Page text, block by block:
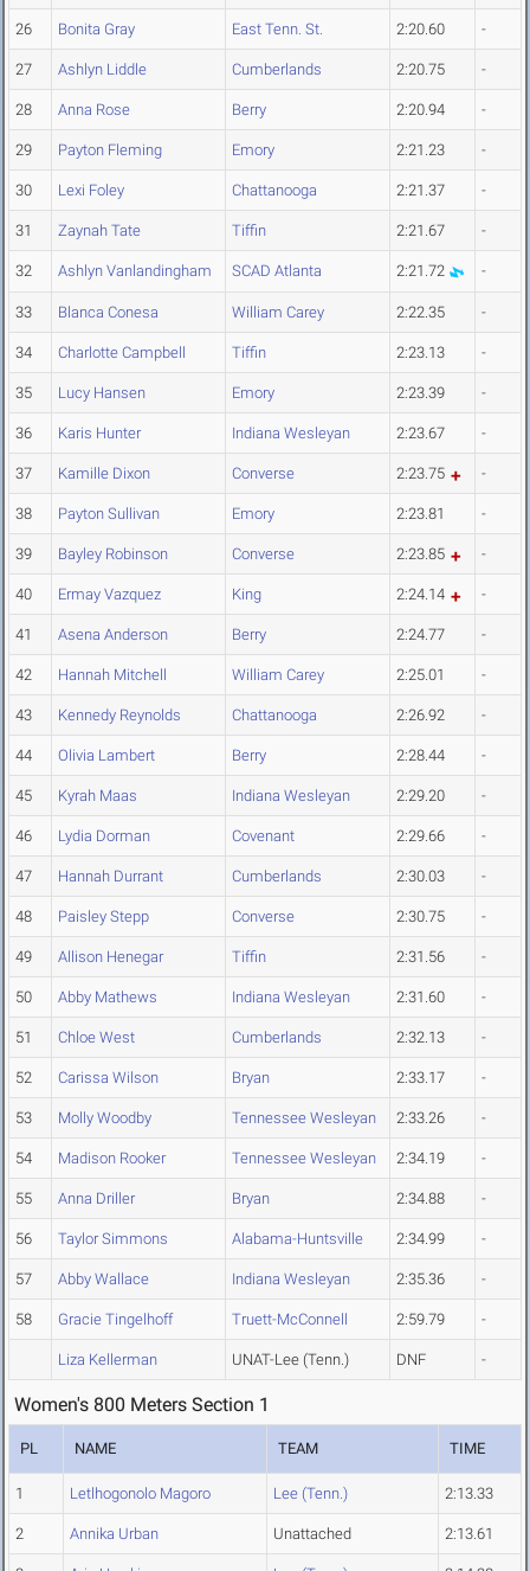
26 Bonita Gray East Tenn. St. 2:20.60 -
27 Ashlyn Liddle Cumberlands 2:20.75 -
28 Anna Rose Berry 2:20.94 -
29 Payton Fleming Emory 2:21.23 -
30 Lexi Foley Chattanooga 2:21.37 -
31 Zaynah Tate Tiffin 2:21.67 -
32 Ashlyn Vanlandingham SCAD Atlanta 2:21.72 -
33 Blanca Conesa William Carey 2:22.35 -
34 Charlotte Campbell Tiffin 2:23.13 -
35 Lucy Hansen Emory 2:23.39 -
36 Karis Hunter Indiana Wesleyan 2:23.67 -
37 Kamille Dixon Converse 2:23.75 -
38 Payton Sullivan Emory 2:23.81 -
39 Bayley Robinson Converse 2:23.85 -
40 Ermay Vazquez King 2:24.14 -
41 Asena Anderson Berry 2:24.77 -
42 Hannah Mitchell William Carey 2:25.01 -
43 Kennedy Reynolds Chattanooga 2:26.92 -
44 Olivia Lambert Berry 2:28.44 -
45 Kyrah Maas Indiana Wesleyan 2:29.20 -
46 Lydia Dorman Covenant 2:29.66 -
47 Hannah Durrant Cumberlands 2:30.03 -
48 Paisley Stepp Converse 2:30.75 -
49 Allison Henegar Tiffin 2:31.56 -
50 Abby Mathews Indiana Wesleyan 2:31.60 -
51 Chloe West Cumberlands 2:32.13 -
52 Carissa Wilson Bryan 2:33.17 -
53 Molly Woodby Tennessee Wesleyan 2:33.26 -
54 Madison Rooker Tennessee Wesleyan 2:34.19 -
55 Anna Driller Bryan 2:34.88 -
56 Taylor Simmons Alabama-Huntsville 2:34.99 -
57 Abby Wallace Indiana Wesleyan 2:35.36 -
58 Gracie Tingelhoff Truett-McConnell 2:59.79 -
Liza Kellerman UNAT-Lee (Tenn.) DNF -
Women's 800 Meters Section 1
PL NAME TEAM TIME
1 Letlhogonolo Magoro Lee (Tenn.) 2:13.33
2 Annika Urban Unattached 2:13.61